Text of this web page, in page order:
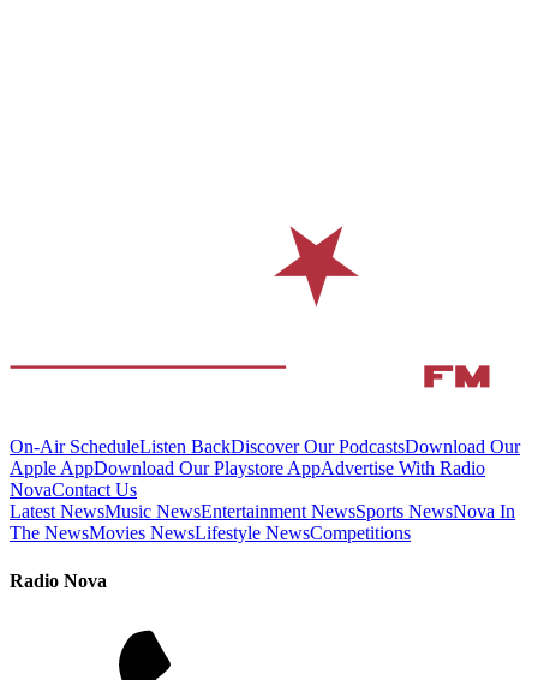
On-Air ScheduleListen BackDiscover Our PodcastsDownload Our
Apple AppDownload Our Playstore AppAdvertise With Radio
NovaContact Us
Latest NewsMusic NewsEntertainment NewsSports NewsNova In
The NewsMovies NewsLifestyle NewsCompetitions
Radio Nova